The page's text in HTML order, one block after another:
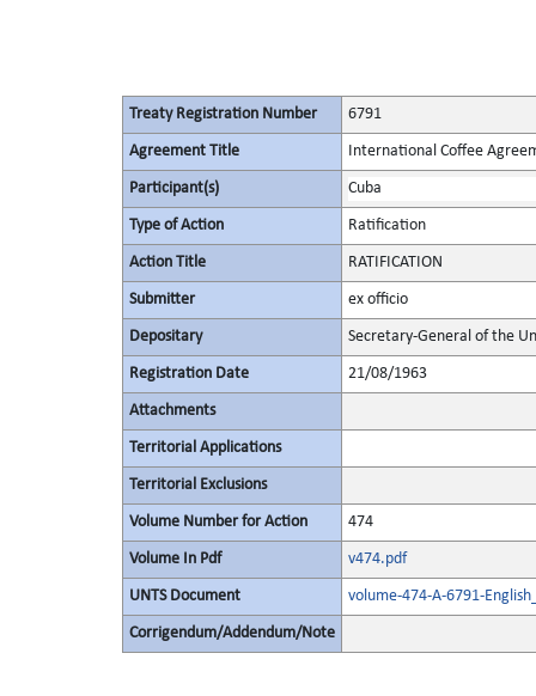
Treaty Registration Number 6791
Agreement Title International Coffee
Participant(s) Cuba
Type of Action Ratification
Action Title RATIFICATION
Submitter ex officio
Depositary Secretary-General of the
Registration Date 21/08/1963
Attachments
Territorial Applications
Territorial Exclusions
Volume Number for Action 474
Volume In Pdf v474.pdf
UNTS Document volume-474-A-6791-
Corrigendum/Addendum/Note